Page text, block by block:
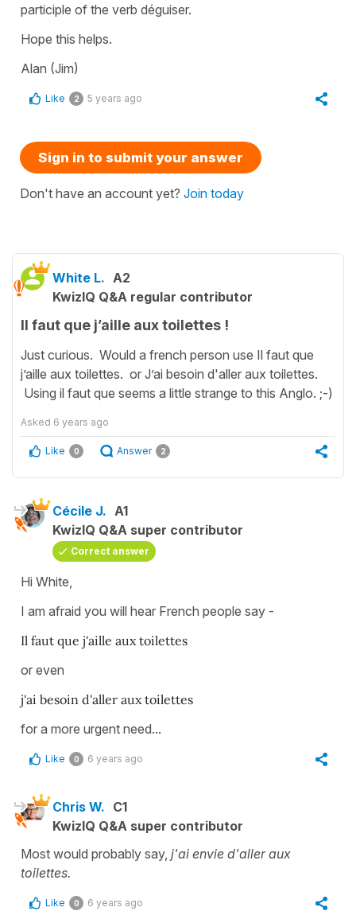
participle of the verb déguiser.
Hope this helps.
Alan (Jim)
Like 2 5 years ago
Sign in to submit your answer
Don't have an account yet? Join today
White L. A2
KwizIQ Q&A regular contributor
Il faut que j’aille aux toilettes !
Just curious. Would a french person use Il faut que
j’aille aux toilettes. or J’ai besoin d'aller aux toilettes.
Using il faut que seems a little strange to this Anglo. ;-)
Asked 6 years ago
Like 0 Answer 2
Cécile J. A1
KwizIQ Q&A super contributor
Correct answer
Hi White,
I am afraid you will hear French people say -
Il faut que j'aille aux toilettes
or even
j'ai besoin d'aller aux toilettes
for a more urgent need...
Like 0 6 years ago
Chris W. C1
KwizIQ Q&A super contributor
Most would probably say, j'ai envie d'aller aux
toilettes.
Like 0 6 years ago